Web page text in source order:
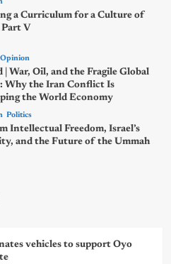
a Curriculum for a Culture of
Part V
Opinion
| War, Oil, and the Fragile Global
Why the Iran Conflict Is
the World Economy
Politics
Intellectual Freedom, Israel’s
and the Future of the Ummah
vehicles to support Oyo